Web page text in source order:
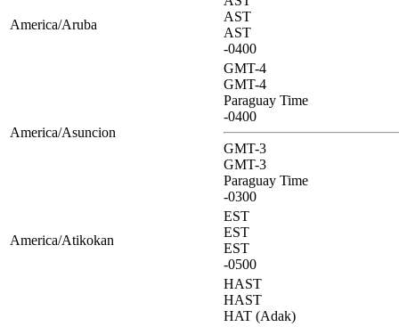
America/Aruba
AST
AST
-0400
America/Asuncion
GMT-4
GMT-4
Paraguay Time
-0400
GMT-3
GMT-3
Paraguay Time
-0300
America/Atikokan
EST
EST
EST
-0500
HAST
HAST
HAT (Adak)